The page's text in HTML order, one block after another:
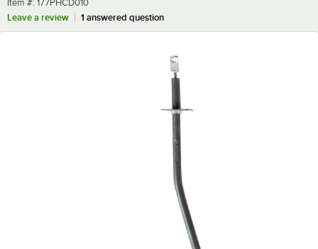
Item #: 177PHCD010
Leave a review
1 answered question